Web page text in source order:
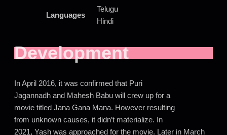
Languages
Telugu
Hindi
Development
In April 2016, it was confirmed that Puri
Jagannadh and Mahesh Babu will crew up for a
movie titled Jana Gana Mana. However resulting
from unknown causes, it didn’t materialize. In
2021, Yash was approached for the movie. Later in March